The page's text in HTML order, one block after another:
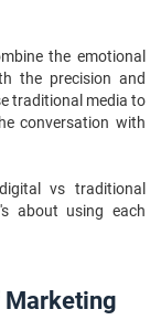
the emotional
the precision and
traditional media to
conversation with
vs traditional
about using each
Marketing